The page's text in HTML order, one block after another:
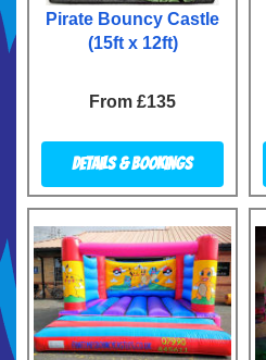
Pirate Bouncy Castle
(15ft x 12ft)
From £135
Details & Bookings